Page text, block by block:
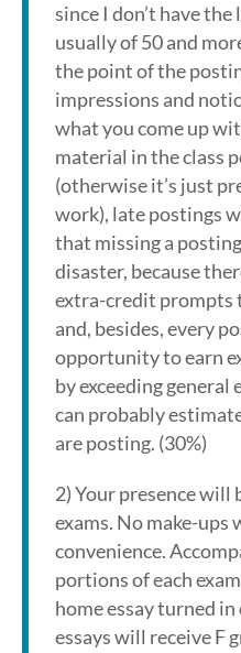
since I don’t have
usually of 50 and
the point of the
impressions and
what you come up
material in the class
(otherwise it’s just
work), late postings
that missing a
disaster, because
extra-credit prompts
and, besides, every
opportunity to earn
by exceeding
can probably
are posting. (30%)
2) Your presence
exams. No make-
convenience.
portions of each
home essay turned in
essays will receive F